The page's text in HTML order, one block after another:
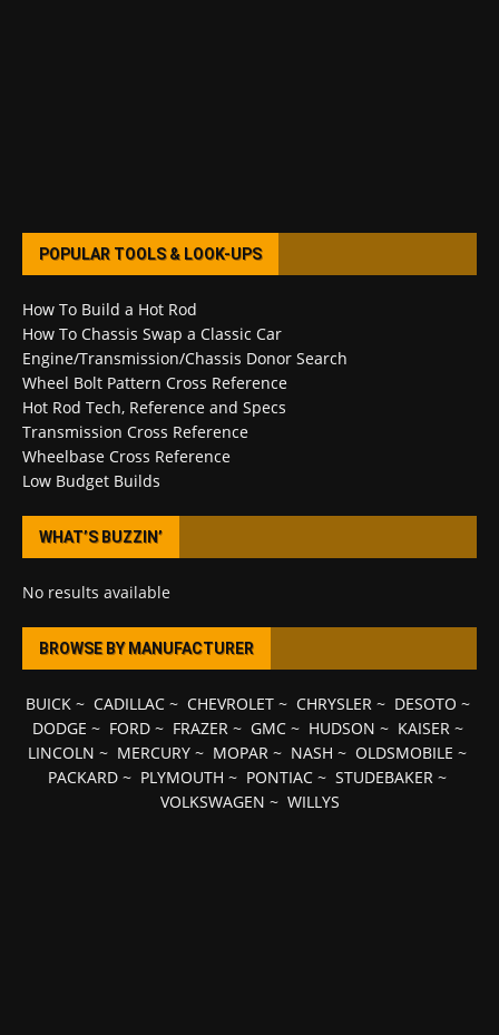
POPULAR TOOLS & LOOK-UPS
How To Build a Hot Rod
How To Chassis Swap a Classic Car
Engine/Transmission/Chassis Donor Search
Wheel Bolt Pattern Cross Reference
Hot Rod Tech, Reference and Specs
Transmission Cross Reference
Wheelbase Cross Reference
Low Budget Builds
WHAT’S BUZZIN’
No results available
BROWSE BY MANUFACTURER
BUICK~ CADILLAC~ CHEVROLET~ CHRYSLER~ DESOTO ~
DODGE ~ FORD~ FRAZER~ GMC~ HUDSON ~ KAISER~
LINCOLN ~ MERCURY ~ MOPAR ~ NASH ~ OLDSMOBILE ~
PACKARD ~ PLYMOUTH ~ PONTIAC ~ STUDEBAKER ~
VOLKSWAGEN ~ WILLYS